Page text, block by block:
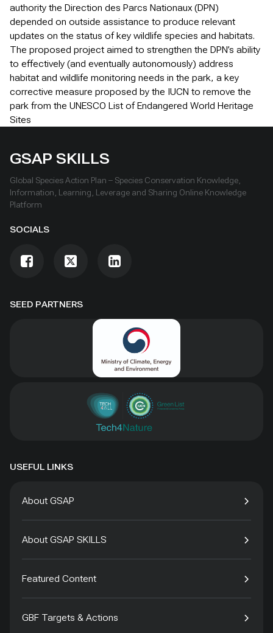
authority the Direction des Parcs Nationaux (DPN)
depended on outside assistance to produce relevant
updates on the status of key wildlife species and habitats.
The proposed project aimed to strengthen the DPN’s ability
to effectively (and eventually autonomously) address
habitat and wildlife monitoring needs in the park, a key
corrective measure proposed by the IUCN to remove the
park from the UNESCO List of Endangered World Heritage
Sites
SEED PARTNERS
GSAP SKILLS
Global Species Action Plan – Species Conservation Knowledge,
Information, Learning, Leverage and Sharing Online Knowledge
Platform
SOCIALS
USEFUL LINKS
About GSAP
About GSAP SKILLS
Featured Content
GBF Targets & Actions